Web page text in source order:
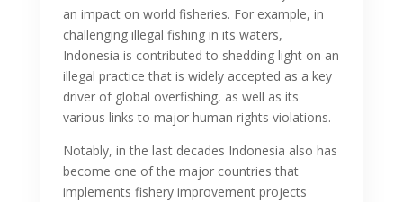
an impact on world fisheries. For example, in
challenging illegal fishing in its waters,
Indonesia is contributed to shedding light on an
illegal practice that is widely accepted as a key
driver of global overfishing, as well as its
various links to major human rights violations.
Notably, in the last decades Indonesia also has
become one of the major countries that
implements fishery improvement projects